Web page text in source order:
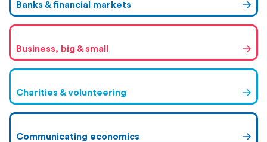
Banks & financial markets
Business, big & small
Charities & volunteering
Communicating economics